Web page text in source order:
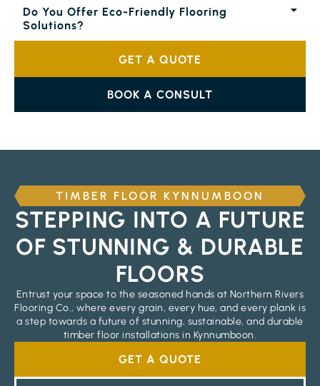
Do You Offer Eco-Friendly Flooring
Solutions?
GET A QUOTE
BOOK A CONSULT
TIMBER FLOOR KYNNUMBOON
STEPPING INTO A FUTURE
OF STUNNING & DURABLE
FLOORS
Entrust your space to the seasoned hands at Northern Rivers
Flooring Co., where every grain, every hue, and every plank is
a step towards a future of stunning, sustainable, and durable
timber floor installations in Kynnumboon.
GET A QUOTE